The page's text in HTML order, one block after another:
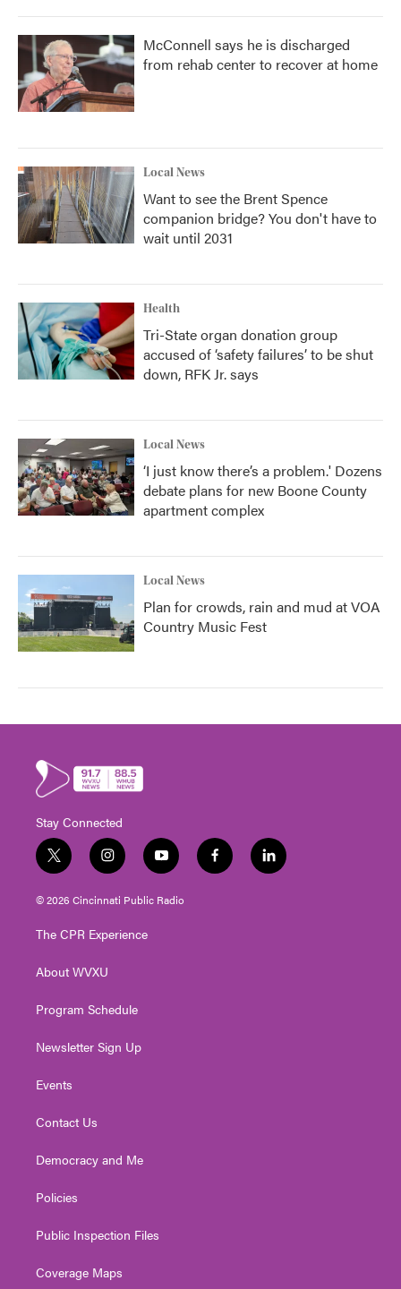
McConnell says he is discharged
from rehab center to recover at home
Local News
Want to see the Brent Spence
companion bridge? You don't have to
wait until 2031
Health
Tri-State organ donation group
accused of ‘safety failures’ to be shut
down, RFK Jr. says
Local News
‘I just know there’s a problem.' Dozens
debate plans for new Boone County
apartment complex
Local News
Plan for crowds, rain and mud at VOA
Country Music Fest
Stay Connected
t
w
i
t
e
i
n
s
t
g
a
y
o
u
t
f
a
l
i
© 2026 Cincinnati Public Radio
The CPR Experience
About WVXU
Program Schedule
Newsletter Sign Up
Events
Contact Us
Democracy and Me
Policies
Public Inspection Files
Coverage Maps